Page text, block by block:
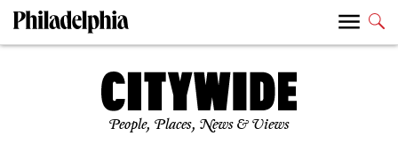
People, Places, News & Views